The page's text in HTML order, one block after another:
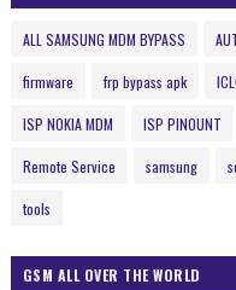
ALL SAMSUNG MDM BYPASS
firmware frp bypass apk
ISP NOKIA MDM ISP PINOUNT
Remote Service samsung
tools
GSM ALL OVER THE WORLD